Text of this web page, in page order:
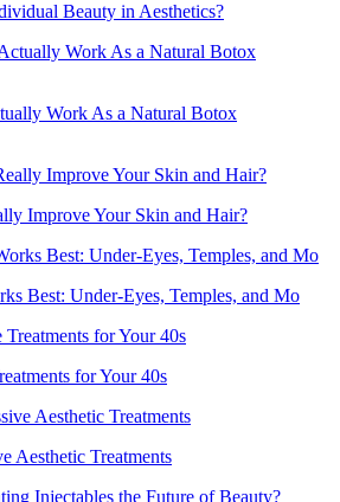
Beauty in Aesthetics?
Work As a Natural Botox
Improve Your Skin and Hair?
Best: Under-Eyes, Temples, and Mo
for Your 40s
Aesthetic Treatments